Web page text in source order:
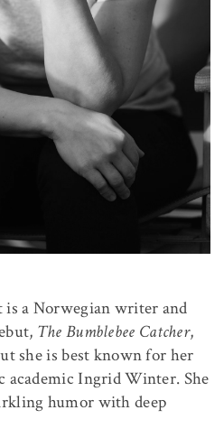
is a Norwegian writer and
The Bumblebee Catcher,
she is best known for her
academic Ingrid Winter. She
humor with deep